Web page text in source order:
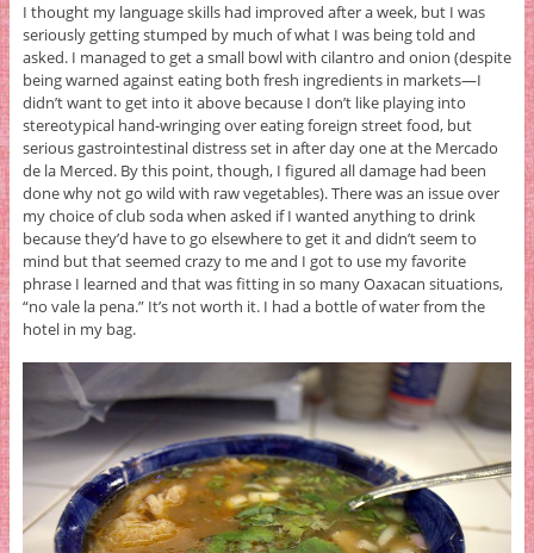
I thought my language skills had improved after a week, but I was
seriously getting stumped by much of what I was being told and
asked. I managed to get a small bowl with cilantro and onion (despite
being warned against eating both fresh ingredients in markets—I
didn’t want to get into it above because I don’t like playing into
stereotypical hand-wringing over eating foreign street food, but
serious gastrointestinal distress set in after day one at the Mercado
de la Merced. By this point, though, I figured all damage had been
done why not go wild with raw vegetables). There was an issue over
my choice of club soda when asked if I wanted anything to drink
because they’d have to go elsewhere to get it and didn’t seem to
mind but that seemed crazy to me and I got to use my favorite
phrase I learned and that was fitting in so many Oaxacan situations,
“no vale la pena.” It’s not worth it. I had a bottle of water from the
hotel in my bag.